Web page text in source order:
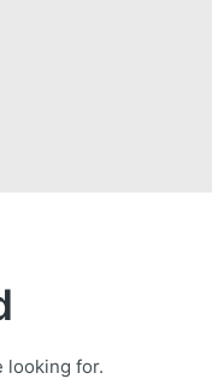
looking for.